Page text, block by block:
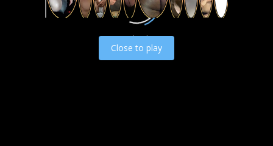
Load video
Close to play